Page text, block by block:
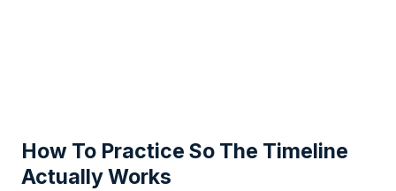
How To Practice So The Timeline
Actually Works